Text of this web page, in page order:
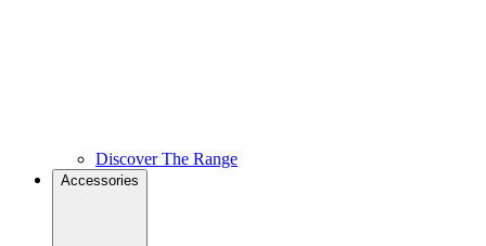
Discover The Range
Accessories